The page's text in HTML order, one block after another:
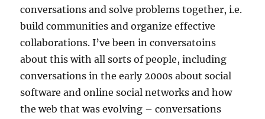
conversations and solve problems together, i.e.
build communities and organize effective
collaborations. I’ve been in conversatoins
about this with all sorts of people, including
conversations in the early 2000s about social
software and online social networks and how
the web that was evolving – conversations